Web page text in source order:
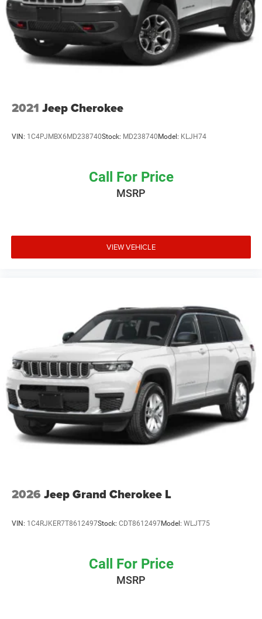
Single Stainless Steel Exhaust
Auto Locking Hubs
Leading Link Front Suspension w/Coil Springs
Solid Axle Rear Suspension w/Coil Springs
4-Wheel Disc Brakes w/4-Wheel ABS, Front Vented
2021 Jeep Cherokee
VIN: 1C4PJMBX6MD238740Stock: MD238740Model: KLJH74
Call For Price
MSRP
VIEW VEHICLE
2026 Jeep Grand Cherokee L
VIN: 1C4RJKER7T8612497Stock: CDT8612497Model: WLJT75
Call For Price
MSRP